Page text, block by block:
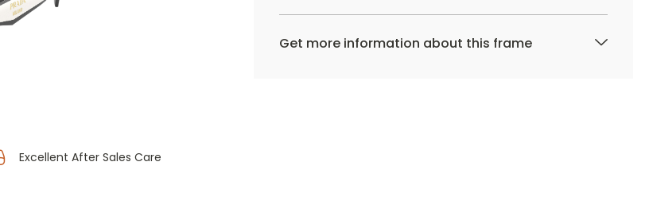
Excellent After Sales Care
Get more information about this frame